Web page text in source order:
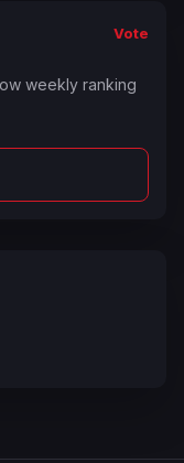
Vote
weekly ranking